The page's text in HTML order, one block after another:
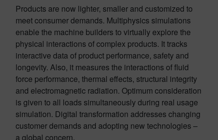
Products are now lighter, smaller and customized to
meet consumer demands. Multiphysics simulations
enable the machine builders to virtually explore the
physical interactions of complex products. It tracks
interactive data of product performance, safety and
longevity. Also, it measures the interactions of fluid
force performance, thermal effects, structural integrity
and electromagnetic radiation. Optimum consideration
is given to all loads simultaneously during real usage
simulation. Digital transformation addresses changing
customer demands and adopting new technologies –
a global concern.